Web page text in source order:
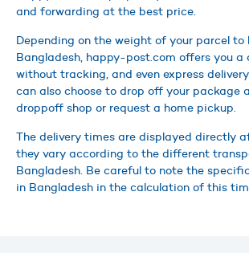
and forwarding at the best price.
Depending on the weight of your parcel to
Bangladesh, happy-post.com offers you a
without tracking, and even express
can also choose to drop off your package
droppoff shop or request a home pickup.
The delivery times are displayed directly
they vary according to the different
Bangladesh. Be careful to note the
in Bangladesh in the calculation of this